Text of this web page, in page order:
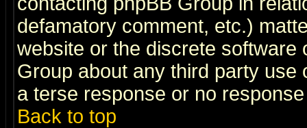
defamatory comment, etc.)
website or the discrete software
Group about any third party
a terse response or no
Back to top